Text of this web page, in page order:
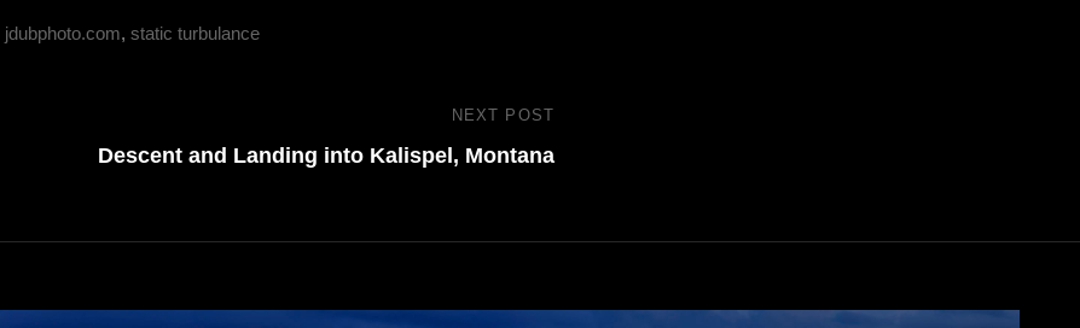
jdubphoto.com, static turbulance
Post
NEXT POST
Descent and Landing into Kalispel, Montana